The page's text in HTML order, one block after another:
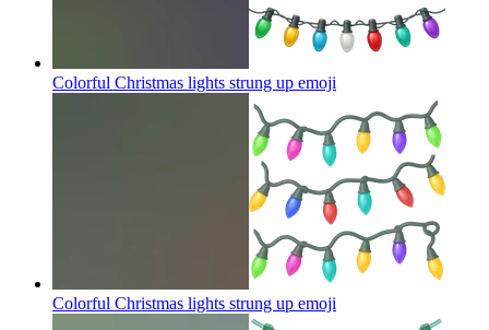
Colorful Christmas lights strung up emoji
Colorful Christmas lights strung up emoji